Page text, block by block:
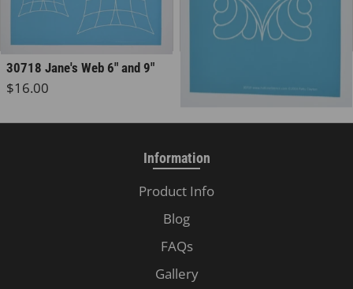
30718 Jane's Web 6" and 9"
Regular price
$16.00 $8.00
Information
Product Info
Blog
FAQs
Gallery